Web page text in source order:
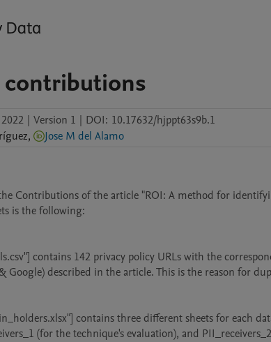
contributions
| Version 1 | DOI: 10.17632/hjppt63s9b.1
, Jose M del Alamo
Contributions of the article "ROI: A method for
is the following:
contains 142 privacy policy URLs with the
Google) described in the article. This is the reason for
contains three different sheets for each
(for the technique's evaluation), and